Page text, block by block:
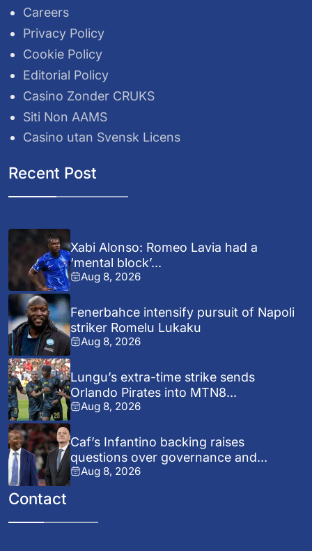
Careers
Privacy Policy
Cookie Policy
Editorial Policy
Casino Zonder CRUKS
Siti Non AAMS
Casino utan Svensk Licens
Recent Post
Xabi Alonso: Romeo Lavia had a
‘mental block’...
Aug 8, 2026
Fenerbahce intensify pursuit of Napoli
striker Romelu Lukaku
Aug 8, 2026
Lungu’s extra-time strike sends
Orlando Pirates into MTN8...
Aug 8, 2026
Caf’s Infantino backing raises
questions over governance and...
Aug 8, 2026
Contact